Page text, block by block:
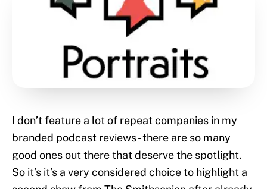
I don’t feature a lot of repeat companies in my
branded podcast reviews - there are so many
good ones out there that deserve the spotlight.
So it’s it’s a very considered choice to highlight a